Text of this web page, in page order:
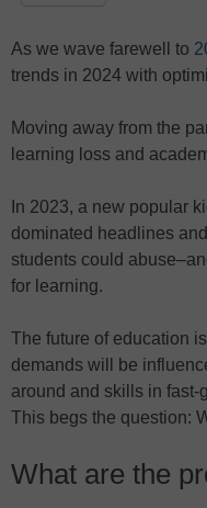
As we wave farewell to
trends in 2024 with
Moving away from the
learning loss and
In 2023, a new popular
dominated headlines
students could
for learning.
The future of education
demands will be
around and skills in fast-
This begs the question:
What are the